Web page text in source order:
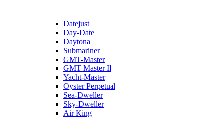
Datejust
Day-Date
Daytona
Submariner
GMT-Master
GMT Master II
Yacht-Master
Oyster Perpetual
Sea-Dweller
Sky-Dweller
Air King